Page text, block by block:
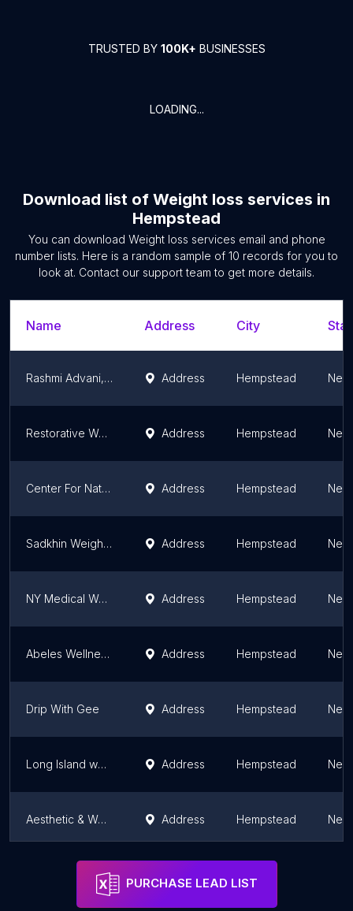
TRUSTED BY 100K+ BUSINESSES
LOADING...
Download list of Weight loss services in
Hempstead
You can download Weight loss services email and phone
number lists. Here is a random sample of 10 records for you to
look at. Contact our support team to get more details.
Name Address City
Rashmi Advani, MD Address Hempstead
Restorative Wellness and Weight Loss Address Hempstead
Center For Natural Health Address Hempstead
Sadkhin Weight Loss Center LI - Five Towns Address Hempstead
NY Medical Weight Loss Address Hempstead
Abeles Wellness Experience. Deborah Abeles, MD FACS DABOM Address Hempstead
Drip With Gee Address Hempstead
Long Island weight loss doctor Dr Howard Goodman Address Hempstead
Aesthetic & Wellness MD Address Hempstead
Long Island Weight Loss Doctor, Dr Howard Goodman
PURCHASE LEAD LIST